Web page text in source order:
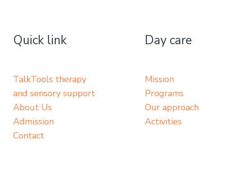
Quick link
TalkTools therapy
and sensory support
About Us
Admission
Contact
Day care
Mission
Programs
Our approach
Activities